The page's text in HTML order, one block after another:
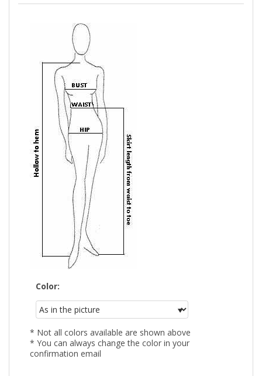
Color:
* Not all colors available are shown above
* You can always change the color in your
confirmation email